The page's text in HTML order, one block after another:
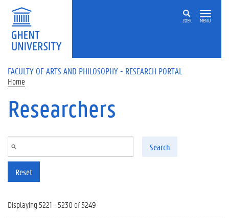
Skip to main content
ZOEK MENU
FACULTY OF ARTS AND PHILOSOPHY - RESEARCH PORTAL
Home
Researchers
Search
Reset
Displaying 5221 - 5230 of 5249